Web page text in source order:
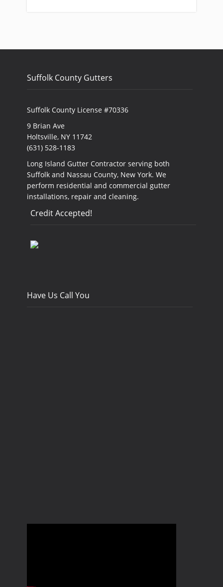
Suffolk County Gutters
Suffolk County License #70336
9 Brian Ave
Holtsville, NY 11742
(631) 528-1183
Long Island Gutter Contractor serving both
Suffolk and Nassau County, New York. We
perform residential and commercial gutter
installations, repair and cleaning.
Credit Accepted!
Have Us Call You